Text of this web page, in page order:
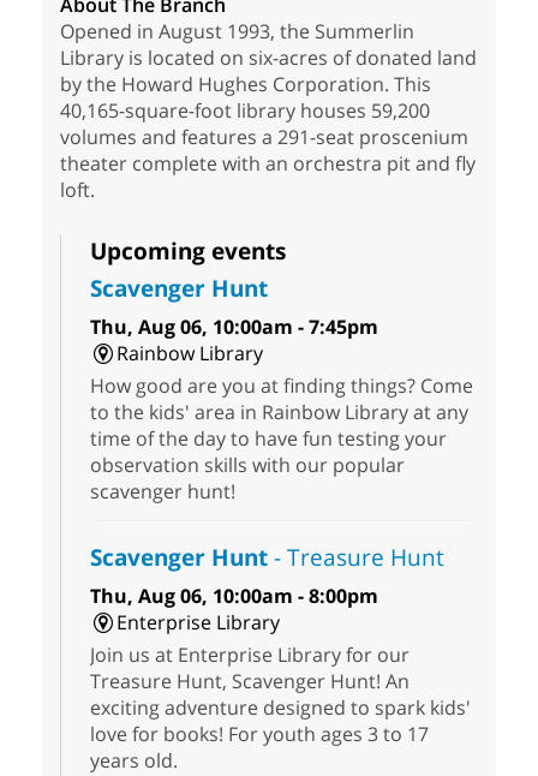
Opened in August 1993, the Summerlin
Library is located on six-acres of donated land
by the Howard Hughes Corporation. This
40,165-square-foot library houses 59,200
volumes and features a 291-seat proscenium
theater complete with an orchestra pit and fly
loft.
Upcoming events
Scavenger Hunt
Thu, Aug 06, 10:00am - 7:45pm
Rainbow Library
How good are you at finding things? Come
to the kids' area in Rainbow Library at any
time of the day to have fun testing your
observation skills with our popular
scavenger hunt!
Scavenger Hunt- Treasure Hunt
Thu, Aug 06, 10:00am - 8:00pm
Enterprise Library
Join us at Enterprise Library for our
Treasure Hunt, Scavenger Hunt! An
exciting adventure designed to spark kids'
love for books! For youth ages 3 to 17
years old.